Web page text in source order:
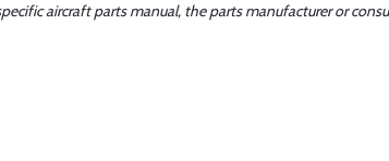
aircraft parts manual, the parts manufacturer or